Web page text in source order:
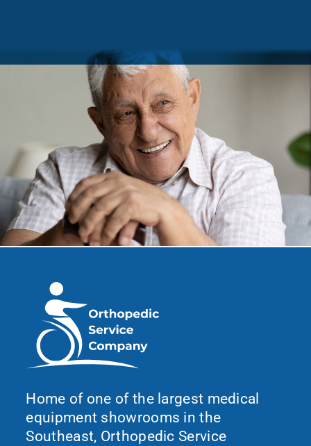
Home of one of the largest medical
equipment showrooms in the
Southeast, Orthopedic Service